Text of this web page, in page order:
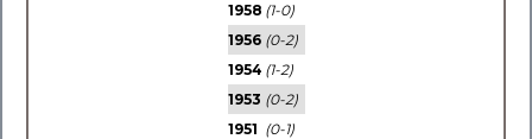
1958 (1-0)
1956 (0-2)
1954 (1-2)
1953 (0-2)
1951 (0-1)